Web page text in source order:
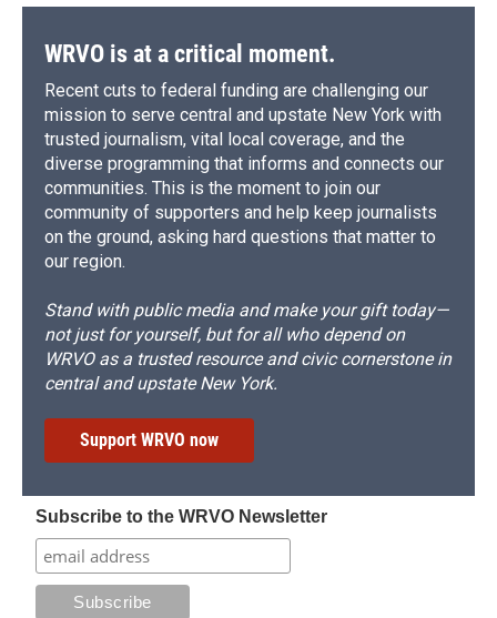
WRVO is at a critical moment.
Recent cuts to federal funding are challenging our
mission to serve central and upstate New York with
trusted journalism, vital local coverage, and the
diverse programming that informs and connects our
communities. This is the moment to join our
community of supporters and help keep journalists
on the ground, asking hard questions that matter to
our region.
Stand with public media and make your gift today—
not just for yourself, but for all who depend on
WRVO as a trusted resource and civic cornerstone in
central and upstate New York.
Support WRVO now
Subscribe to the WRVO Newsletter